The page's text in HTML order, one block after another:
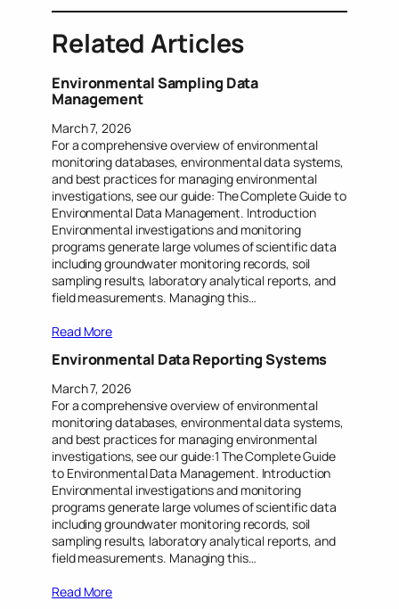
Related Articles
Environmental Sampling Data
Management
March 7, 2026
For a comprehensive overview of environmental
monitoring databases, environmental data systems,
and best practices for managing environmental
investigations, see our guide: The Complete Guide to
Environmental Data Management. Introduction
Environmental investigations and monitoring
programs generate large volumes of scientific data
including groundwater monitoring records, soil
sampling results, laboratory analytical reports, and
field measurements. Managing this…
Read More
Environmental Data Reporting Systems
March 7, 2026
For a comprehensive overview of environmental
monitoring databases, environmental data systems,
and best practices for managing environmental
investigations, see our guide:1 The Complete Guide
to Environmental Data Management. Introduction
Environmental investigations and monitoring
programs generate large volumes of scientific data
including groundwater monitoring records, soil
sampling results, laboratory analytical reports, and
field measurements. Managing this…
Read More